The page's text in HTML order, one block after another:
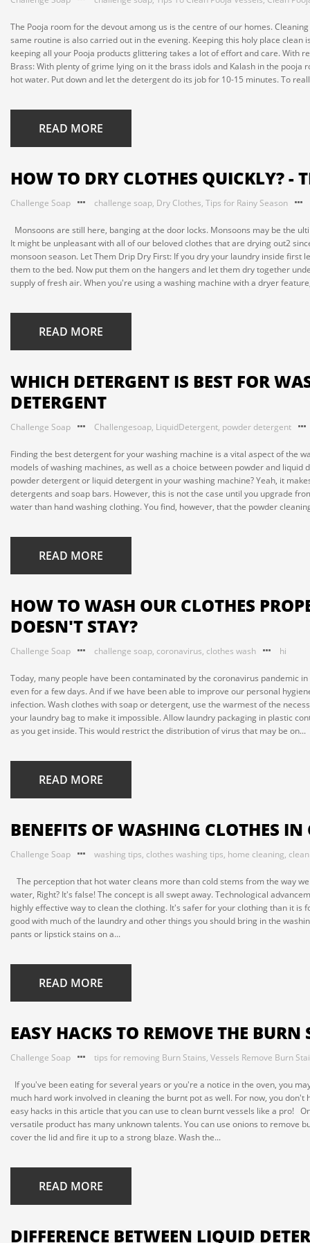
The Pooja room for the devout among us is the centre of our homes.
same routine is also carried out in the evening. Keeping this holy place
keeping all your Pooja products glittering takes a lot of effort and care. With
Brass: With plenty of grime lying on it the brass idols and Kalash in the
hot water. Put down and let the detergent do its job for 10-15 minutes. To
READ MORE
HOW TO DRY CLOTHES QUICKLY? -
Challenge Soap challenge soap, Dry Clothes, Tips for Rainy Season
Monsoons are still here, banging at the door locks. Monsoons may be the
It might be unpleasant with all of our beloved clothes that are drying out2
monsoon season. Let Them Drip Dry First: If you dry your laundry inside
them to the bed. Now put them on the hangers and let them dry together
supply of fresh air. When you're using a washing machine with a dryer
READ MORE
WHICH DETERGENT IS BEST FOR
DETERGENT
Challenge Soap Challengesoap, LiquidDetergent, powder detergent
Finding the best detergent for your washing machine is a vital aspect of the
models of washing machines, as well as a choice between powder and
powder detergent or liquid detergent in your washing machine? Yeah, it
detergents and soap bars. However, this is not the case until you upgrade
water than hand washing clothing. You find, however, that the powder
READ MORE
HOW TO WASH OUR CLOTHES
DOESN'T STAY?
Challenge Soap challenge soap, coronavirus, clothes wash hi
Today, many people have been contaminated by the coronavirus pandemic
even for a few days. And if we have been able to improve our personal
infection. Wash clothes with soap or detergent, use the warmest of the
your laundry bag to make it impossible. Allow laundry packaging in plastic
as you get inside. This would restrict the distribution of virus that may be on...
READ MORE
BENEFITS OF WASHING CLOTHES IN
Challenge Soap washing tips, clothes washing tips, home cleaning,
The perception that hot water cleans more than cold stems from the way
water, Right? It's false! The concept is all swept away. Technological
highly effective way to clean the clothing. It's safer for your clothing than it
good with much of the laundry and other things you should bring in the
pants or lipstick stains on a...
READ MORE
EASY HACKS TO REMOVE THE BURN
Challenge Soap tips for removing Burn Stains, Vessels Remove Burn
If you've been eating for several years or you're a notice in the oven, you
much hard work involved in cleaning the burnt pot as well. For now, you
easy hacks in this article that you can use to clean burnt vessels like a pro!
versatile product has many unknown talents. You can use onions to remove
cover the lid and fire it up to a strong blaze. Wash the...
READ MORE
DIFFERENCE BETWEEN LIQUID